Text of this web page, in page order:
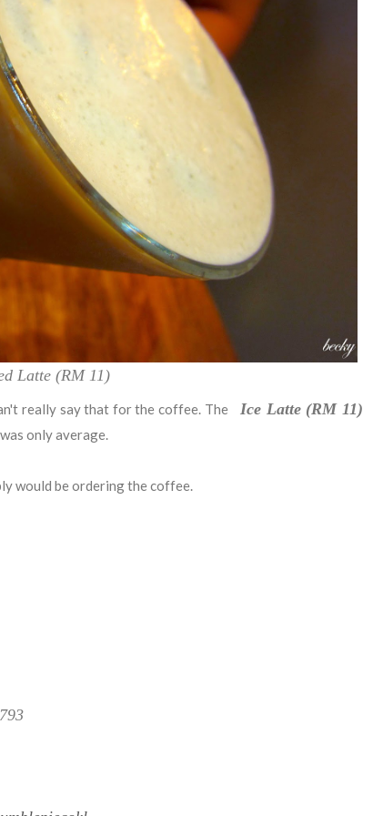
Latte (RM 11)
really say that for the coffee. The Ice Latte (RM 11)
only average.
would be ordering the coffee.